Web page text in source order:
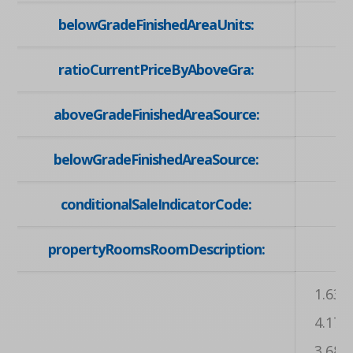
belowGradeFinishedAreaUnits:
ratioCurrentPriceByAboveGra:
aboveGradeFinishedAreaSource:
belowGradeFinishedAreaSource:
conditionalSaleIndicatorCode:
propertyRoomsRoomDescription:
1.63
4.17